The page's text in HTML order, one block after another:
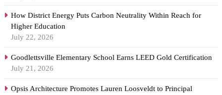
How District Energy Puts Carbon Neutrality Within Reach for
Higher Education
July 22, 2026
Goodlettsville Elementary School Earns LEED Gold Certification
July 21, 2026
Opsis Architecture Promotes Lauren Loosveldt to Principal